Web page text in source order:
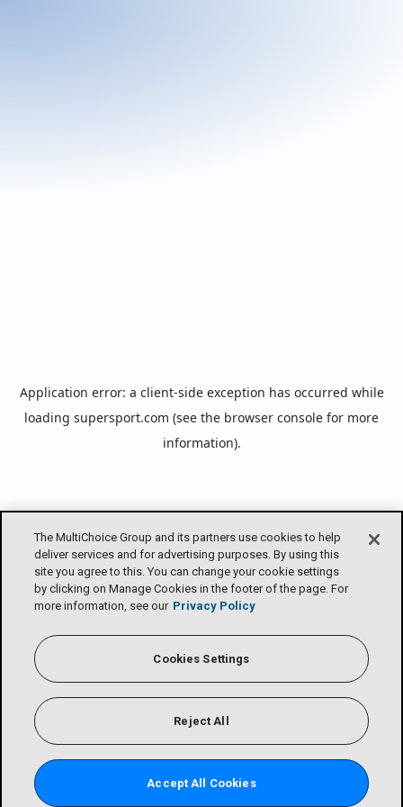
The MultiChoice Group and its partners use cookies to help
deliver services and for advertising purposes. By using this
site you agree to this. You can change your cookie settings
by clicking on Manage Cookies in the footer of the page. For
more information, see our Privacy Policy
Cookies Settings
Reject All
Accept All Cookies
Application error: a client-side exception has occurred while
loading supersport.com (see the browser console for more
information).